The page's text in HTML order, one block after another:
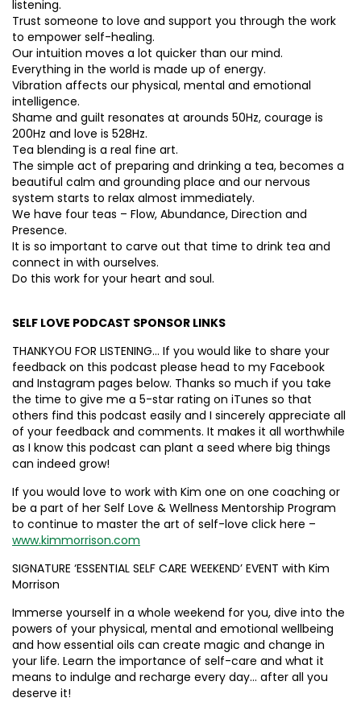
listening.
Trust someone to love and support you through the work
to empower self-healing.
Our intuition moves a lot quicker than our mind.
Everything in the world is made up of energy.
Vibration affects our physical, mental and emotional
intelligence.
Shame and guilt resonates at arounds 50Hz, courage is
200Hz and love is 528Hz.
Tea blending is a real fine art.
The simple act of preparing and drinking a tea, becomes a
beautiful calm and grounding place and our nervous
system starts to relax almost immediately.
We have four teas – Flow, Abundance, Direction and
Presence.
It is so important to carve out that time to drink tea and
connect in with ourselves.
Do this work for your heart and soul.
SELF LOVE PODCAST SPONSOR LINKS
THANKYOU FOR LISTENING… If you would like to share your
feedback on this podcast please head to my Facebook
and Instagram pages below. Thanks so much if you take
the time to give me a 5-star rating on iTunes so that
others find this podcast easily and I sincerely appreciate all
of your feedback and comments. It makes it all worthwhile
as I know this podcast can plant a seed where big things
can indeed grow!
If you would love to work with Kim one on one coaching or
be a part of her Self Love & Wellness Mentorship Program
to continue to master the art of self-love click here –
www.kimmorrison.com
SIGNATURE ‘ESSENTIAL SELF CARE WEEKEND’ EVENT with Kim
Morrison
Immerse yourself in a whole weekend for you, dive into the
powers of your physical, mental and emotional wellbeing
and how essential oils can create magic and change in
your life. Learn the importance of self-care and what it
means to indulge and recharge every day… after all you
deserve it!